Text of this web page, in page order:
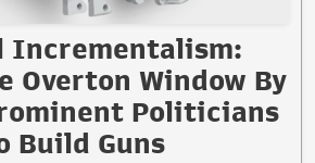
Incrementalism:
Overton Window By
Politicians
Build Guns